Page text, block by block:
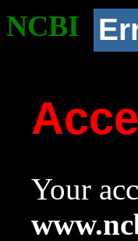
NCBI
Your